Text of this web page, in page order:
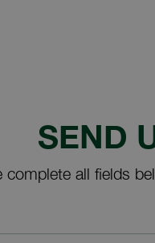
SEND
complete all fields